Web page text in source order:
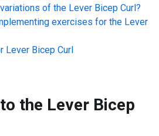
of the Lever Bicep Curl?
exercises for the Lever
Lever Bicep Curl
the Lever Bicep